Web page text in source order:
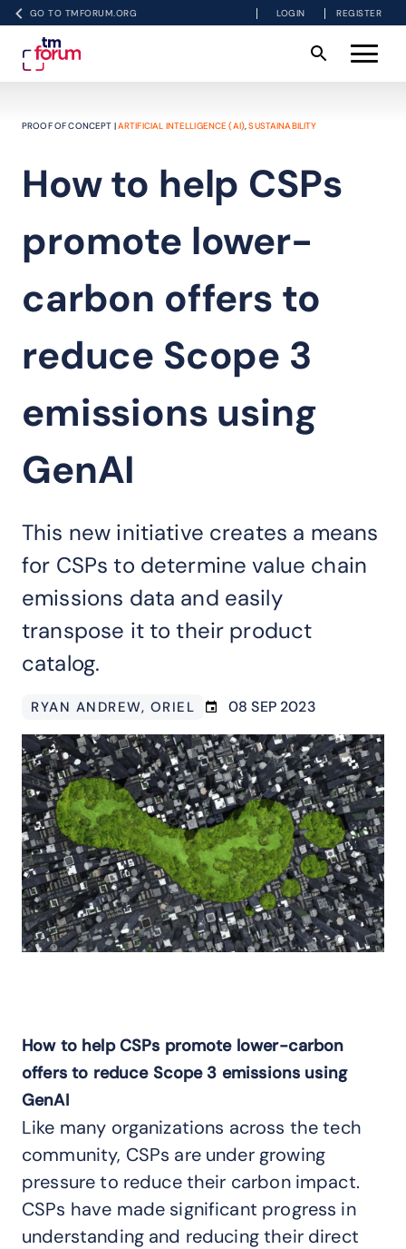
GO TO TMFORUM.ORG LOGIN REGISTER
PROOF OF CONCEPT |ARTIFICIAL INTELLIGENCE (AI),SUSTAINABILITY
How to help CSPs
promote lower-
carbon offers to
reduce Scope 3
emissions using
GenAI
This new initiative creates a means
for CSPs to determine value chain
emissions data and easily
transpose it to their product
catalog.
RYAN ANDREW, ORIEL 08 SEP 2023
How to help CSPs promote lower-carbon
offers to reduce Scope 3 emissions using
GenAI
Like many organizations across the tech
community, CSPs are under growing
pressure to reduce their carbon impact.
CSPs have made significant progress in
understanding and reducing their direct